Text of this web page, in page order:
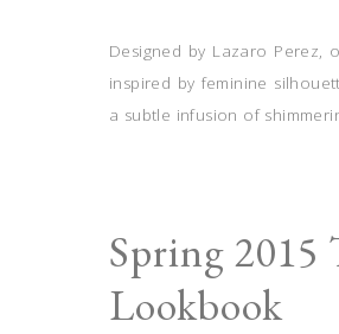
Designed by Lazaro Perez,
inspired by feminine
a subtle infusion of
Spring 2015
Lookbook